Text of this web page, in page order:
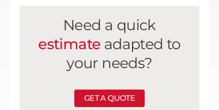
Need a quick
estimate adapted to
your needs?
GET A QUOTE